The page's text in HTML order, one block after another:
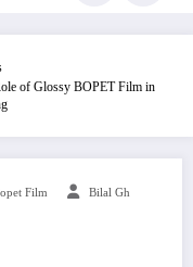
of Glossy BOPET Film in
Film Bilal Gh